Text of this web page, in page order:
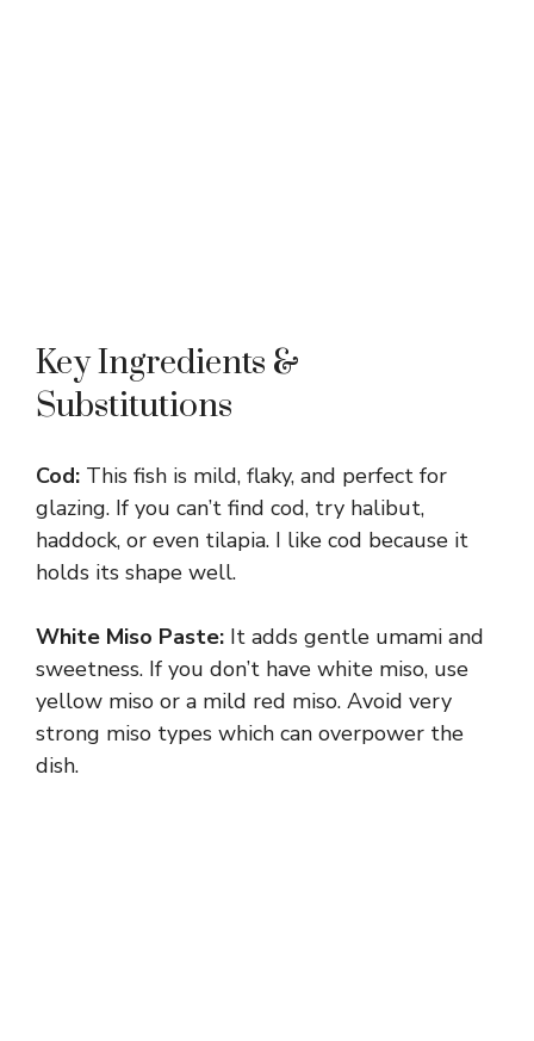
Key Ingredients &
Substitutions
Cod: This fish is mild, flaky, and perfect for
glazing. If you can’t find cod, try halibut,
haddock, or even tilapia. I like cod because it
holds its shape well.
White Miso Paste: It adds gentle umami and
sweetness. If you don’t have white miso, use
yellow miso or a mild red miso. Avoid very
strong miso types which can overpower the
dish.